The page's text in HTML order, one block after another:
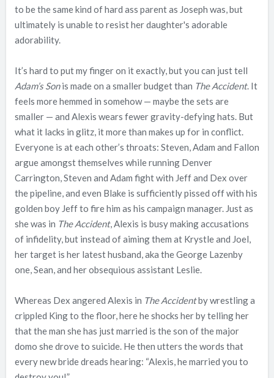
to be the same kind of hard ass parent as Joseph was, but
ultimately is unable to resist her daughter's adorable
adorability.
It’s hard to put my finger on it exactly, but you can just tell
Adam’s Sonis made on a smaller budget than The Accident. It
feels more hemmed in somehow — maybe the sets are
smaller — and Alexis wears fewer gravity-defying hats. But
what it lacks in glitz, it more than makes up for in conflict.
Everyone is at each other’s throats: Steven, Adam and Fallon
argue amongst themselves while running Denver
Carrington, Steven and Adam fight with Jeff and Dex over
the pipeline, and even Blake is sufficiently pissed off with his
golden boy Jeff to fire him as his campaign manager. Just as
she was in The Accident, Alexis is busy making accusations
of infidelity, but instead of aiming them at Krystle and Joel,
her target is her latest husband, aka the George Lazenby
one, Sean, and her obsequious assistant Leslie.
Whereas Dex angered Alexis in The Accidentby wrestling a
crippled King to the floor, here he shocks her by telling her
that the man she has just married is the son of the major
domo she drove to suicide. He then utters the words that
every new bride dreads hearing: “Alexis, he married you to